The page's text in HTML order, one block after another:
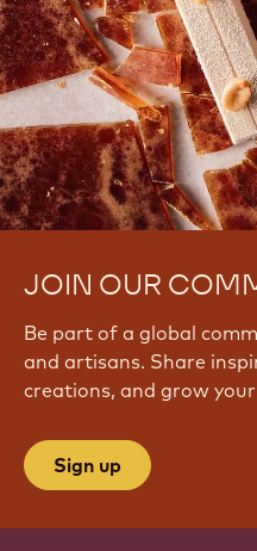
q
i
y
J
C
A
k
E
JOIN OUR
Be part of a global
and artisans. Share
creations, and grow
Sign up